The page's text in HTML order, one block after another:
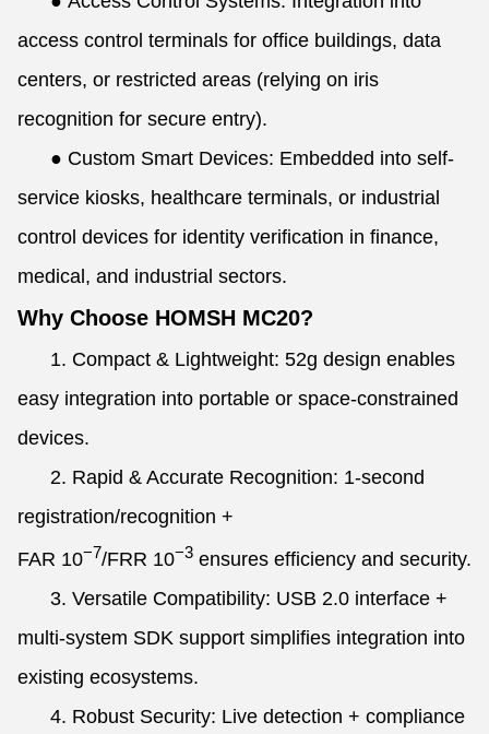
access control terminals for office buildings, data
centers, or restricted areas (relying on iris
recognition for secure entry).
● Custom Smart Devices: Embedded into self-
service kiosks, healthcare terminals, or industrial
control devices for identity verification in finance,
medical, and industrial sectors.
Why Choose HOMSH MC20?
1. Compact & Lightweight: 52g design enables
easy integration into portable or space-constrained
devices.
2. Rapid & Accurate Recognition: 1-second
registration/recognition +
FAR 10−7/FRR 10−3 ensures efficiency and security.
3. Versatile Compatibility: USB 2.0 interface +
multi-system SDK support simplifies integration into
existing ecosystems.
4. Robust Security: Live detection + compliance